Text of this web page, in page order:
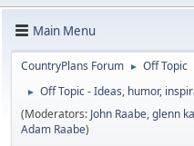
Main Menu
CountryPlans Forum ► Off Topic
►
Off Topic - Ideas, humor,
(Moderators: John Raabe,glenn
Adam Raabe)